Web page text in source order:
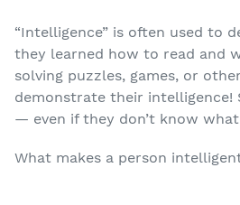
“Intelligence” is often used to
they learned how to read and
solving puzzles, games, or
demonstrate their intelligence!
— even if they don’t know
What makes a person